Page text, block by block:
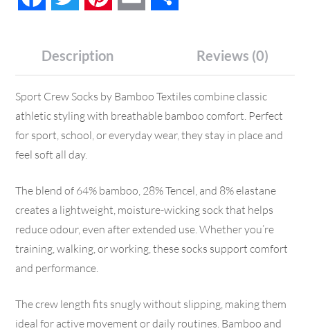
Description Reviews (0)
Sport Crew Socks by Bamboo Textiles combine classic
athletic styling with breathable bamboo comfort. Perfect
for sport, school, or everyday wear, they stay in place and
feel soft all day.
The blend of 64% bamboo, 28% Tencel, and 8% elastane
creates a lightweight, moisture-wicking sock that helps
reduce odour, even after extended use. Whether you’re
training, walking, or working, these socks support comfort
and performance.
The crew length fits snugly without slipping, making them
ideal for active movement or daily routines. Bamboo and